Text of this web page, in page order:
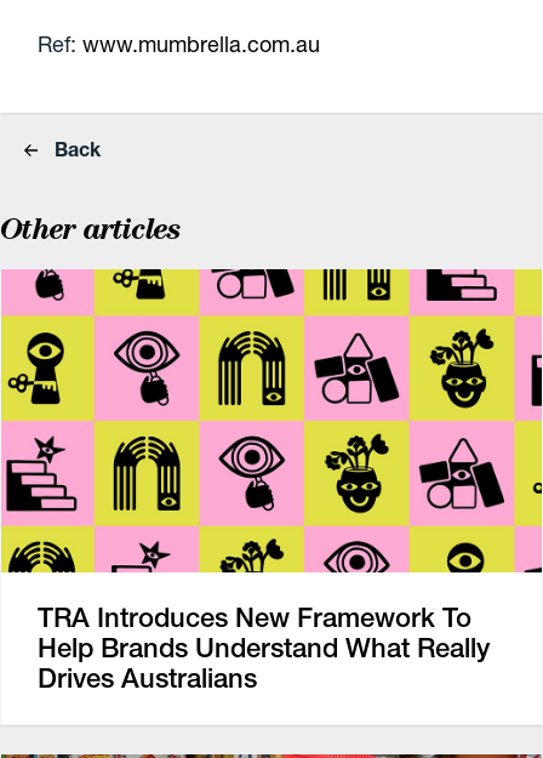
Ref:www.mumbrella.com.au
Back
Other articles
TRA Introduces New Framework To
Help Brands Understand What Really
Drives Australians